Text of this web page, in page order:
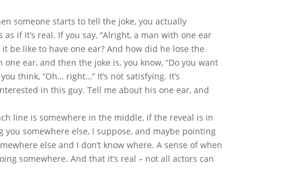
someone starts to tell the joke, you actually
if it’s real. If you say, “Alright, a man with one ear
be like to have one ear? And how did he lose the
ear, and then the joke is, you know, “Do you want
think, “Oh… right…” It’s not satisfying. It’s
in this guy. Tell me about his one ear, and
line is somewhere in the middle, if the reveal is in
somewhere else, I suppose, and maybe pointing
else and I don’t know where. A sense of when
somewhere. And that it’s real – not all actors can